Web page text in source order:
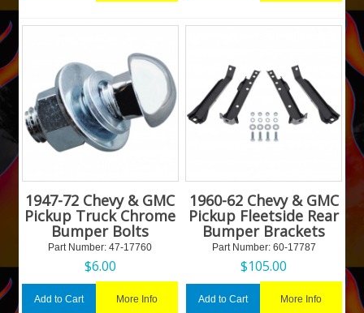
1947-72 Chevy & GMC
Pickup Truck Chrome
Bumper Bolts
Part Number: 47-17760
$6.00
Add to Cart More Info
1960-62 Chevy & GMC
Pickup Fleetside Rear
Bumper Brackets
Part Number: 60-17787
$105.00
Add to Cart More Info